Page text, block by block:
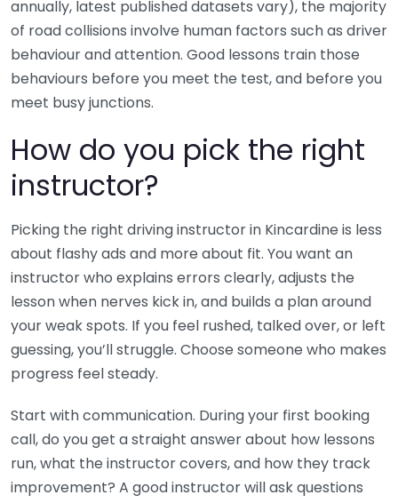
annually, latest published datasets vary), the majority
of road collisions involve human factors such as driver
behaviour and attention. Good lessons train those
behaviours before you meet the test, and before you
meet busy junctions.
How do you pick the right
instructor?
Picking the right driving instructor in Kincardine is less
about flashy ads and more about fit. You want an
instructor who explains errors clearly, adjusts the
lesson when nerves kick in, and builds a plan around
your weak spots. If you feel rushed, talked over, or left
guessing, you’ll struggle. Choose someone who makes
progress feel steady.
Start with communication. During your first booking
call, do you get a straight answer about how lessons
run, what the instructor covers, and how they track
improvement? A good instructor will ask questions